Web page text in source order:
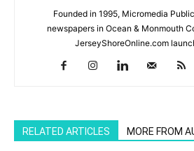
Founded in 1995, Micromedia
newspapers in Ocean & Monmouth
JerseyShoreOnline.com
RELATED ARTICLES MORE FROM